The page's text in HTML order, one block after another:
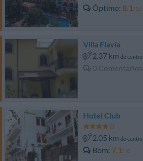
Óptimo 8.1/10
Villa Flavia
2.37 km do centro
0 Comentários
Hotel Club
2.05 km do centro
Bom 7.1/10